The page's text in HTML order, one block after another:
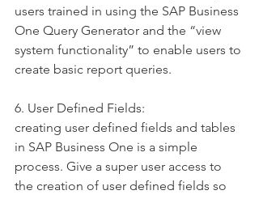
users trained in using the SAP Business
One Query Generator and the “view
system functionality” to enable users to
create basic report queries.
6. User Defined Fields:
creating user defined fields and tables
in SAP Business One is a simple
process. Give a super user access to
the creation of user defined fields so